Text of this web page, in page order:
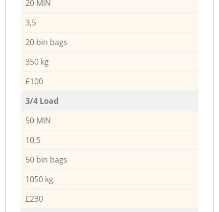
20 MIN
3,5
20 bin bags
350 kg
£100
3/4 Load
50 MIN
10,5
50 bin bags
1050 kg
£230